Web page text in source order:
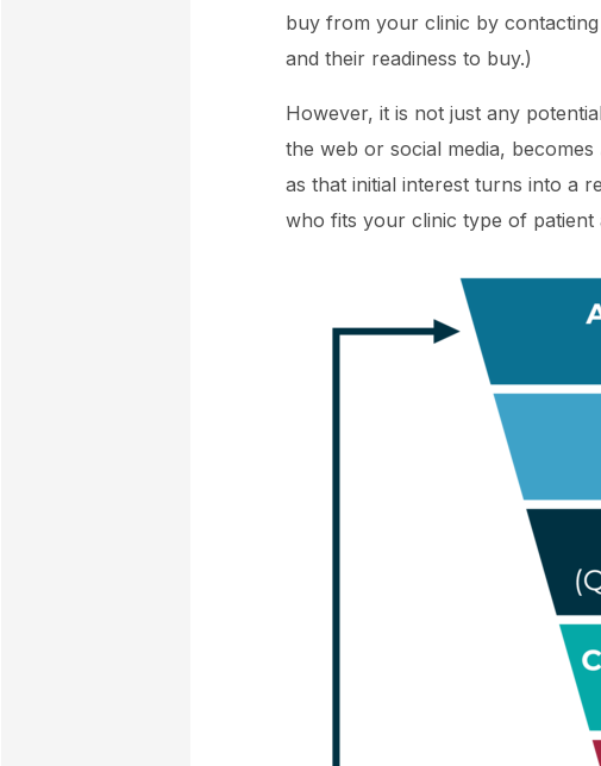
buy from your clinic by
and their readiness to buy.)
However, it is not just any
the web or social media, becomes
as that initial interest turns into a
who fits your clinic type of patient